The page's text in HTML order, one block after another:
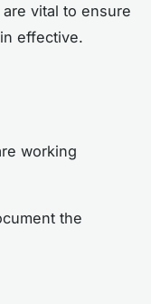
vital to ensure
effective.
working
the